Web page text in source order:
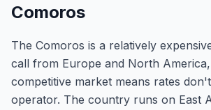
Comoros
The Comoros is a relatively
call from Europe and North
competitive market means rates
operator. The country runs on East